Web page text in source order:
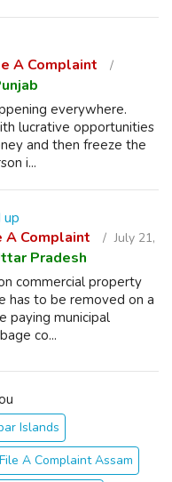
A Complaint
everywhere.
lucrative opportunities
and then freeze the
i...
up
A Complaint
July 21,
Pradesh
commercial property
has to be removed on a
paying municipal
co...
Islands
File A Complaint Assam